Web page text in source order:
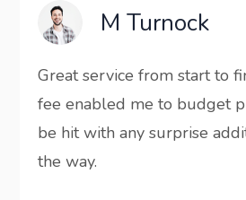
M Turnock
Great service from start to
fee enabled me to budget
be hit with any surprise
the way.